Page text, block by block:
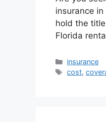
insurance
hold the
Florida
Categories
insurance
Tags
cost,